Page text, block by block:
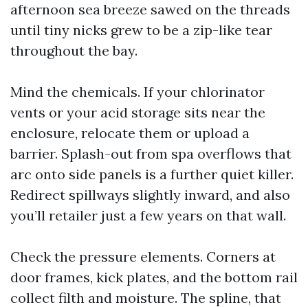
afternoon sea breeze sawed on the threads
until tiny nicks grew to be a zip-like tear
throughout the bay.
Mind the chemicals. If your chlorinator
vents or your acid storage sits near the
enclosure, relocate them or upload a
barrier. Splash-out from spa overflows that
arc onto side panels is a further quiet killer.
Redirect spillways slightly inward, and also
you’ll retailer just a few years on that wall.
Check the pressure elements. Corners at
door frames, kick plates, and the bottom rail
collect filth and moisture. The spline, that